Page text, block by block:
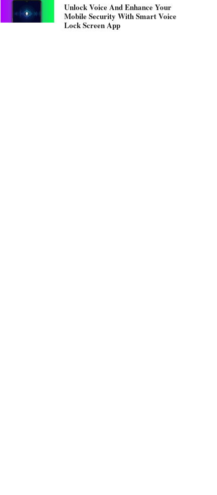
Unlock Voice And Enhance Your
Mobile Security With Smart Voice
Lock Screen App